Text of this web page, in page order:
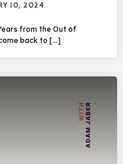
10, 2024
from the Out of
back to […]